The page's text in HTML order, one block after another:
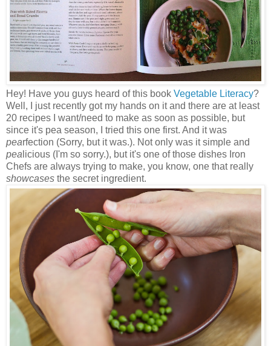
Hey! Have you guys heard of this book Vegetable Literacy?
Well, I just recently got my hands on it and there are at least
20 recipes I want/need to make as soon as possible, but
since it's pea season, I tried this one first. And it was
pearfection (Sorry, but it was.). Not only was it simple and
pea licious (I'm so sorry.), but it's one of those dishes Iron
Chefs are always trying to make, you know, one that really
showcases the secret ingredient.